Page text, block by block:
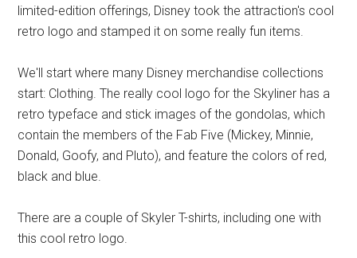
limited-edition offerings, Disney took the attraction's cool
retro logo and stamped it on some really fun items.
We'll start where many Disney merchandise collections
start: Clothing. The really cool logo for the Skyliner has a
retro typeface and stick images of the gondolas, which
contain the members of the Fab Five (Mickey, Minnie,
Donald, Goofy, and Pluto), and feature the colors of red,
black and blue.
There are a couple of Skyler T-shirts, including one with
this cool retro logo.